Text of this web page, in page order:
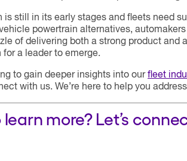
is still in its early stages and fleets need
powertrain alternatives,
of delivering both a strong product
for a leader to emerge.
to gain deeper insights into ourfleet
with us. We’re here to help you
more? Let’s